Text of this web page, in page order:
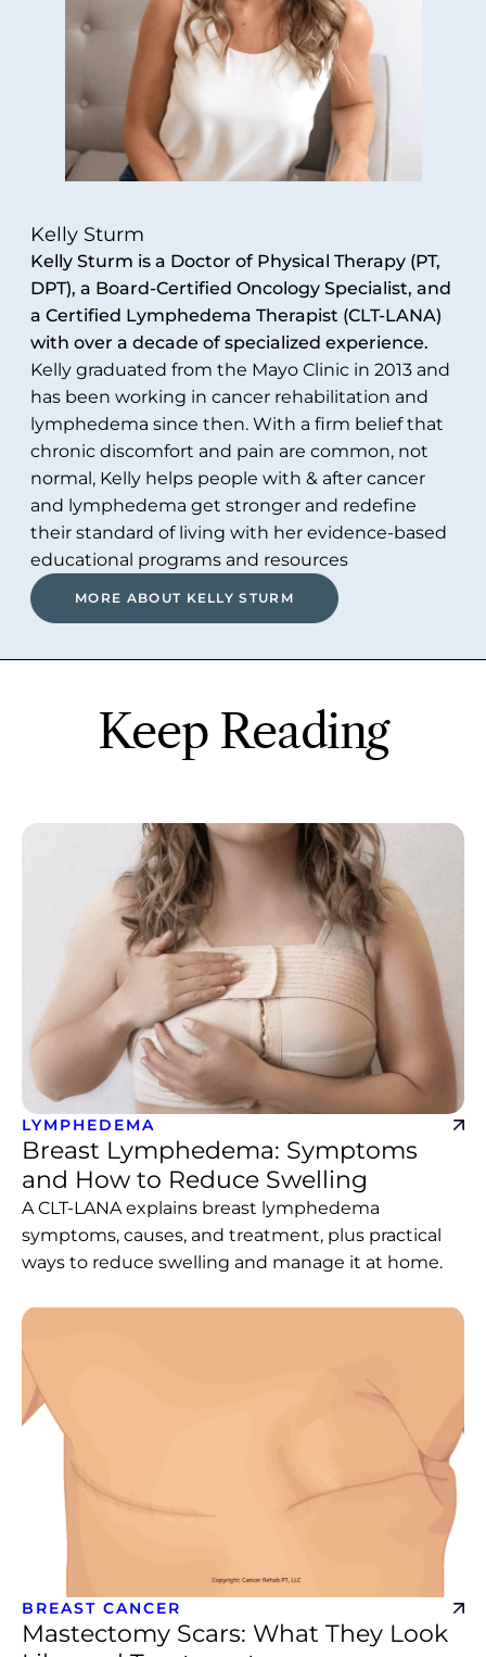
Kelly Sturm
Kelly Sturm is a Doctor of Physical Therapy (PT,
DPT), a Board-Certified Oncology Specialist, and
a Certified Lymphedema Therapist (CLT-LANA)
with over a decade of specialized experience.
Kelly graduated from the Mayo Clinic in 2013 and
has been working in cancer rehabilitation and
lymphedema since then. With a firm belief that
chronic discomfort and pain are common, not
normal, Kelly helps people with & after cancer
and lymphedema get stronger and redefine
their standard of living with her evidence-based
educational programs and resources
MORE ABOUT KELLY STURM
Keep Reading
LYMPHEDEMA
Breast Lymphedema: Symptoms
and How to Reduce Swelling
A CLT-LANA explains breast lymphedema
symptoms, causes, and treatment, plus practical
ways to reduce swelling and manage it at home.
BREAST CANCER
Mastectomy Scars: What They Look